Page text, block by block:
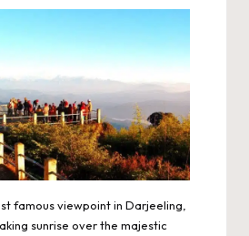
famous viewpoint in Darjeeling,
sunrise over the majestic